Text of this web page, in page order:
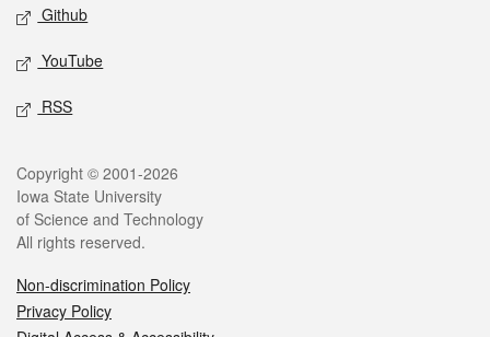
Github
YouTube
RSS
Legal
Copyright © 2001-2026
Iowa State University
of Science and Technology
All rights reserved.
Non-discrimination Policy
Privacy Policy